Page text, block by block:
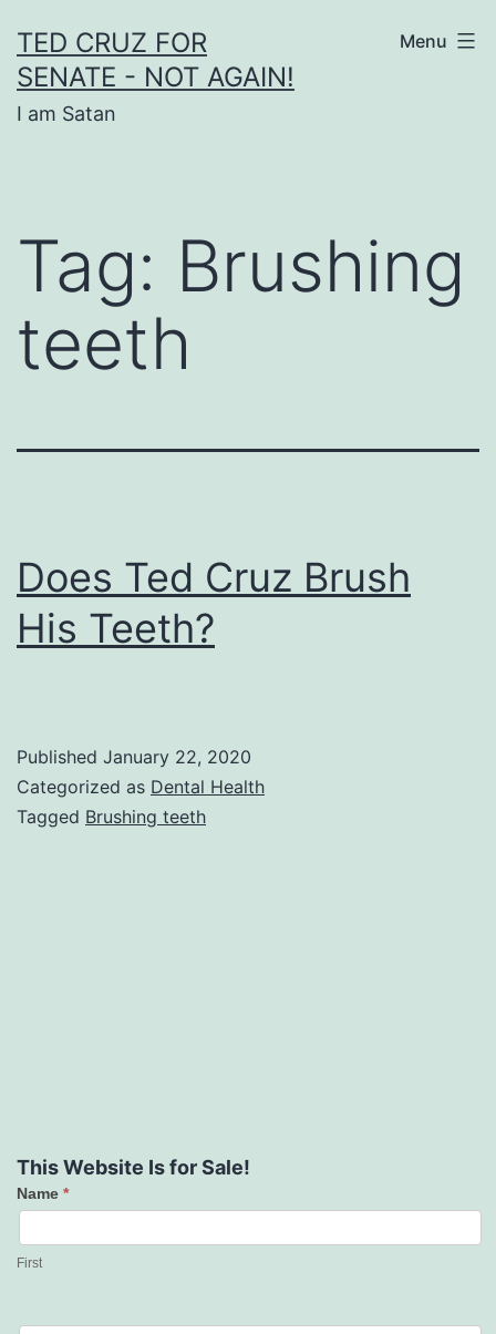
to
content
TED CRUZ FOR
SENATE - NOT AGAIN!
I am Satan
Menu
Tag: Brushing
teeth
Does Ted Cruz Brush
His Teeth?
Published January 22, 2020
Categorized as Dental Health
Tagged Brushing teeth
This Website Is for Sale!
Contact
Us
Name *
First